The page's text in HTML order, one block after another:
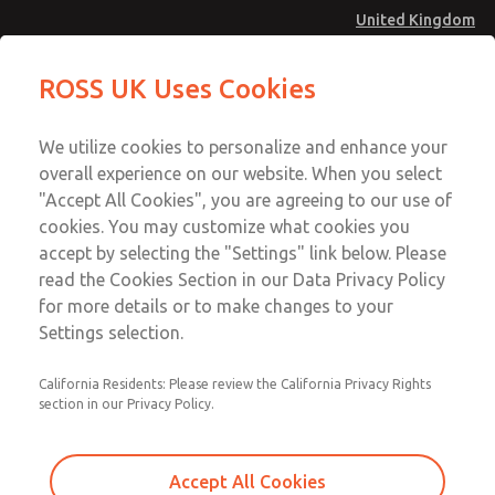
United Kingdom
Account
Sign In
Sign Up
MD4 Series
MD453MAA5B32Q
Email This Page
Technical & Customer Service
+44 (0)1254 872277
ROSS UK Uses Cookies
We utilize cookies to personalize and enhance your
overall experience on our website. When you select
"Accept All Cookies", you are agreeing to our use of
cookies. You may customize what cookies you
accept by selecting the "Settings" link below. Please
read the Cookies Section in our Data Privacy Policy
for more details or to make changes to your
Settings selection.
California Residents: Please review the California Privacy Rights
section in our Privacy Policy.
Accept All Cookies